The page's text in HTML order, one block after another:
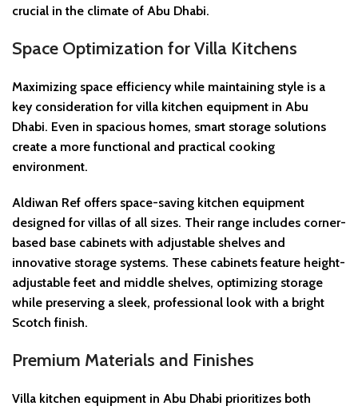
crucial in the climate of Abu Dhabi.
Space Optimization for Villa Kitchens
Maximizing space efficiency while maintaining style is a
key consideration for villa kitchen equipment in Abu
Dhabi. Even in spacious homes, smart storage solutions
create a more functional and practical cooking
environment.
Aldiwan Ref offers space-saving kitchen equipment
designed for villas of all sizes. Their range includes corner-
based base cabinets with adjustable shelves and
innovative storage systems. These cabinets feature height-
adjustable feet and middle shelves, optimizing storage
while preserving a sleek, professional look with a bright
Scotch finish.
Premium Materials and Finishes
Villa kitchen equipment in Abu Dhabi prioritizes both